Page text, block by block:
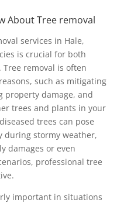
About Tree removal
services in Hale,
is crucial for both
removal is often
such as mitigating
property damage, and
trees and plants in your
trees can pose
during stormy weather,
damages or even
professional tree
important in situations